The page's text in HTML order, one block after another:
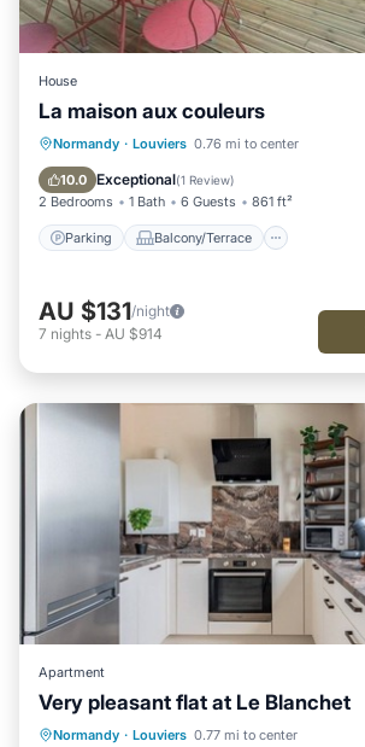
House
La maison aux couleurs
Normandy · Louviers 0.76 mi to center
10.0 Exceptional(1 Review)
2 Bedrooms 1 Bath 6 Guests 861 ft²
Parking Balcony/Terrace
Parking Balcony/Terrace
Internet
AU $131/night
7 nights - AU $914
Apartment
Very pleasant flat at Le Blanchet
Normandy · Louviers 0.77 mi to center
Kitchen Internet
Child
Wheelchair Accessible